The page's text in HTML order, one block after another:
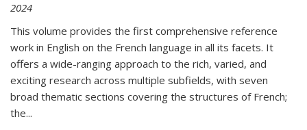
2024
This volume provides the first comprehensive reference
work in English on the French language in all its facets. It
offers a wide-ranging approach to the rich, varied, and
exciting research across multiple subfields, with seven
broad thematic sections covering the structures of French;
the...